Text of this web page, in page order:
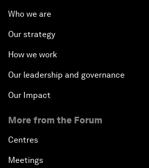
Who we are
Our strategy
How we work
Our leadership and governance
Our Impact
More from the Forum
Centres
Meetings